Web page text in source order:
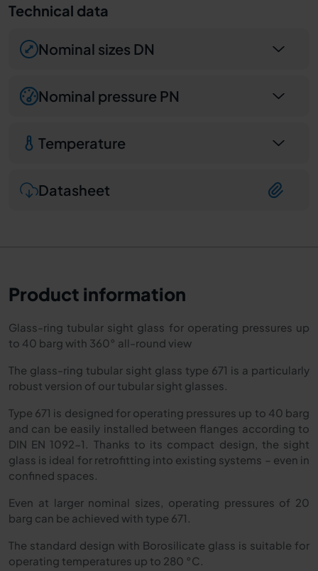
Technical data
Nominal sizes DN
Nominal pressure PN
Temperature
Datasheet
Product information
Glass-ring tubular sight glass for operating pressures up
to 40 barg with 360° all-round view
The glass-ring tubular sight glass type 671 is a particularly
robust version of our tubular sight glasses.
Type 671 is designed for operating pressures up to 40 barg
and can be easily installed between flanges according to
DIN EN 1092-1. Thanks to its compact design, the sight
glass is ideal for retrofitting into existing systems – even in
confined spaces.
Even at larger nominal sizes, operating pressures of 20
barg can be achieved with type 671.
The standard design with Borosilicate glass is suitable for
operating temperatures up to 280 °C.